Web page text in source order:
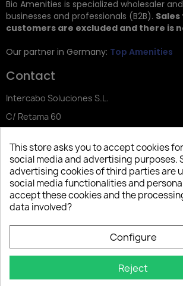
Bio Amenities is specialized wholesaler
businesses and professionals (B2B).
customers are excluded and there is
Our partner in Germany: Top Amenities
Contact
Intercabo Soluciones S.L.
C/ Retama 60
Tel: +34 644 902 406
info@bio-amenities.com
Deutsch
Italiano
This store asks you to accept cookies
social media and advertising purposes.
advertising cookies of third parties are
social media functionalities and
accept these cookies and the
data involved?
Configure
Reject